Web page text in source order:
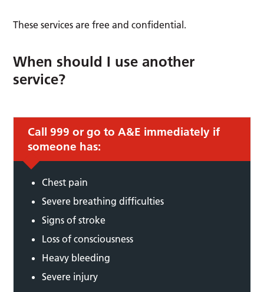
These services are free and confidential.
When should I use another
service?
Call 999 or go to A&E immediately if
someone has:
Chest pain
Severe breathing difficulties
Signs of stroke
Loss of consciousness
Heavy bleeding
Severe injury